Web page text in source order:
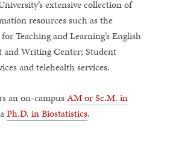
extensive collection of
resources such as the
Teaching and Learning’s English
and Writing Center; Student
and telehealth services.
an on-campusAM or Sc.M. in
Ph.D. in Biostatistics.